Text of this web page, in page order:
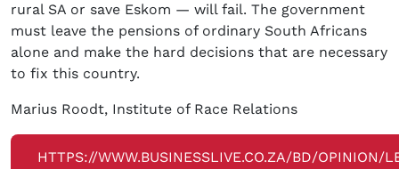
rural SA or save Eskom — will fail. The government
must leave the pensions of ordinary South Africans
alone and make the hard decisions that are necessary
to fix this country.
Marius Roodt, Institute of Race Relations
HTTPS://WWW.BUSINESSLIVE.CO.ZA/BD/OPINION/